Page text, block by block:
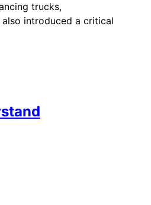
trucks,
introduced a critical